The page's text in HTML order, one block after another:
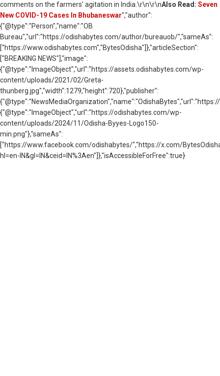
comments on the farmers’ agitation in India.\r\n\r\nAlso Read: Seven
New COVID-19 Cases In Bhubaneswar","author":
{"@type":"Person","name":"OB
Bureau","url":"https://odishabytes.com/author/bureauob/","sameAs":
["https://www.odishabytes.com","BytesOdisha"]},"articleSection":
["BREAKING NEWS"],"image":
{"@type":"ImageObject","url":"https://assets.odishabytes.com/wp-
content/uploads/2021/02/Greta-
thunberg.jpg","width":1279,"height":720},"publisher":
{"@type":"ImageObject","url":"https://odishabytes.com/wp-
content/uploads/2024/11/Odisha-Byyes-Logo150-
min.png"},"sameAs":
["https://www.facebook.com/odishabytes/","https://x.com/
hl=en-IN&gl=IN&ceid=IN%3Aen"]},"isAccessibleForFree":true}